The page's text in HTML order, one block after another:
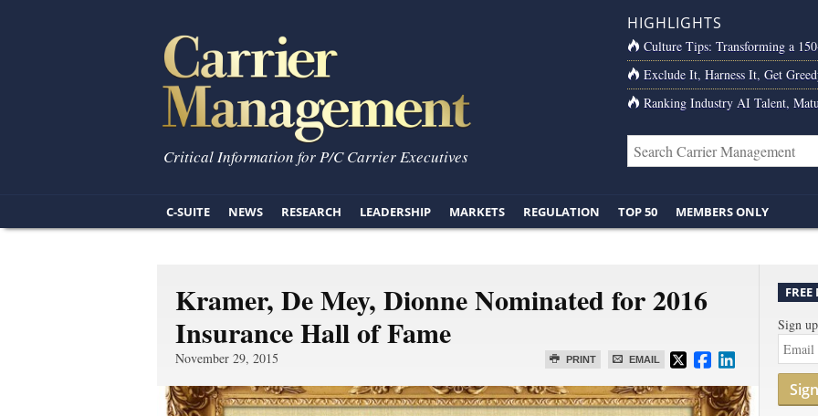
Critical Information for P/C Carrier Executives
HIGHLIGHTS
Culture Tips: Transforming a
Exclude It, Harness It, Get
Ranking Industry AI Talent,
C-SUITE NEWS RESEARCH LEADERSHIP MARKETS REGULATION TOP 50 MEMBERS ONLY
Kramer, De Mey, Dionne Nominated for 2016
Insurance Hall of Fame
PRINT EMAIL
November 29, 2015
Sign